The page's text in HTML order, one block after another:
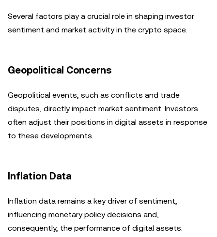
Several factors play a crucial role in shaping investor
sentiment and market activity in the crypto space.
Geopolitical Concerns
Geopolitical events, such as conflicts and trade
disputes, directly impact market sentiment. Investors
often adjust their positions in digital assets in response
to these developments.
Inflation Data
Inflation data remains a key driver of sentiment,
influencing monetary policy decisions and,
consequently, the performance of digital assets.